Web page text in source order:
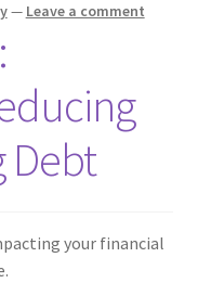
— Leave a comment
Debt
your financial